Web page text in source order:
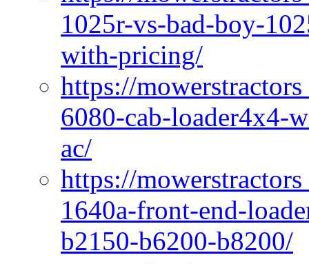
1025r-vs-bad-boy-
with-pricing/
https://
6080-cab-loader4x4-
ac/
https://
1640a-front-end-
b2150-b6200-b8200/